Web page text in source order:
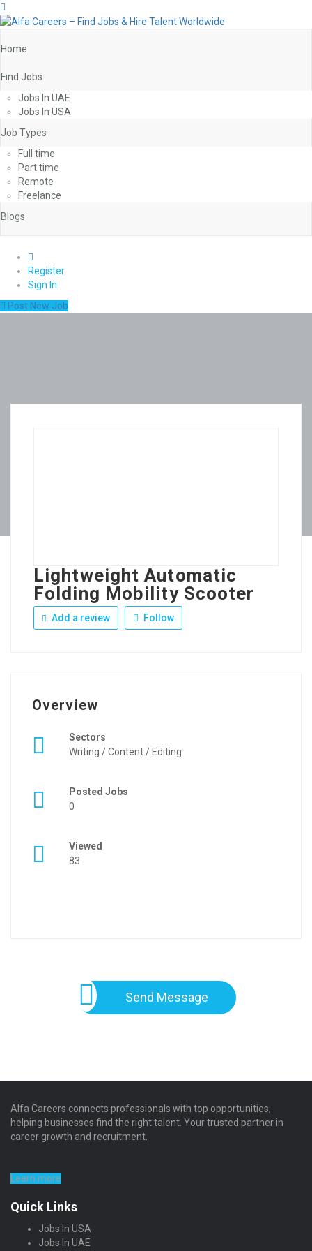
Home
Find Jobs
Jobs In UAE
Jobs In USA
Job Types
Full time
Part time
Remote
Freelance
Blogs
Register
Sign In
Post New Job
Lightweight Automatic
Folding Mobility Scooter
Add a review Follow
Overview
Sectors
Writing / Content / Editing
Posted Jobs
0
Viewed
83
Send Message
Alfa Careers connects professionals with top opportunities,
helping businesses find the right talent. Your trusted partner in
career growth and recruitment.
Learn more
Quick Links
Jobs In USA
Jobs In UAE